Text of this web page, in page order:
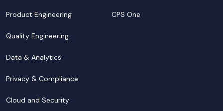
Product Engineering
Quality Engineering
Data & Analytics
Privacy & Compliance
Cloud and Security
CPS One